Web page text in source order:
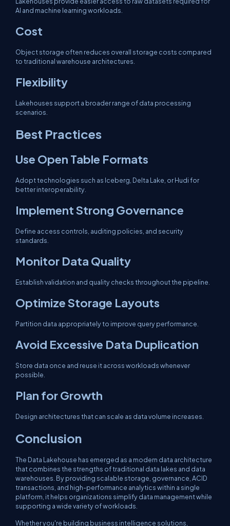
AI and machine learning workloads.
Cost
Object storage often reduces overall storage costs compared
to traditional warehouse architectures.
Flexibility
Lakehouses support a broader range of data processing
scenarios.
Best Practices
Use Open Table Formats
Adopt technologies such as Iceberg, Delta Lake, or Hudi for
better interoperability.
Implement Strong Governance
Define access controls, auditing policies, and security
standards.
Monitor Data Quality
Establish validation and quality checks throughout the pipeline.
Optimize Storage Layouts
Partition data appropriately to improve query performance.
Avoid Excessive Data Duplication
Store data once and reuse it across workloads whenever
possible.
Plan for Growth
Design architectures that can scale as data volume increases.
Conclusion
The Data Lakehouse has emerged as a modern data architecture
that combines the strengths of traditional data lakes and data
warehouses. By providing scalable storage, governance, ACID
transactions, and high-performance analytics within a single
platform, it helps organizations simplify data management while
supporting a wide variety of workloads.
Whether you're building business intelligence solutions,